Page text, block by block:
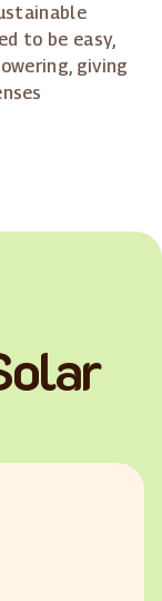
to be easy,
giving